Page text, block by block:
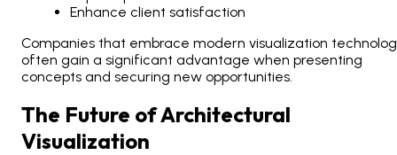
Enhance client satisfaction
Companies that embrace modern visualization
often gain a significant advantage when presenting
concepts and securing new opportunities.
The Future of Architectural
Visualization